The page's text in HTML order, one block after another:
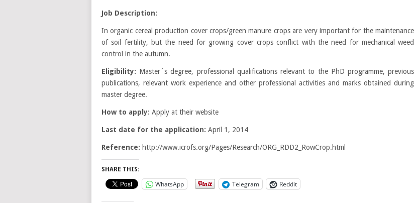
Job Description:
In organic cereal production cover crops/green manure crops are very important for the maintenance
of soil fertility, but the need for growing cover crops conflict with the need for mechanical weed
control in the autumn.
Eligibility: Master´s degree, professional qualifications relevant to the PhD programme, previous
publications, relevant work experience and other professional activities and marks obtained during
master degree.
How to apply: Apply at their website
Last date for the application: April 1, 2014
Reference: http://www.icrofs.org/Pages/Research/ORG_RDD2_RowCrop.html
SHARE THIS:
WhatsApp Telegram Reddit